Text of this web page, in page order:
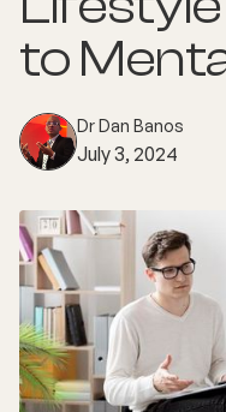
to
Dr Dan Banos
July 3, 2024